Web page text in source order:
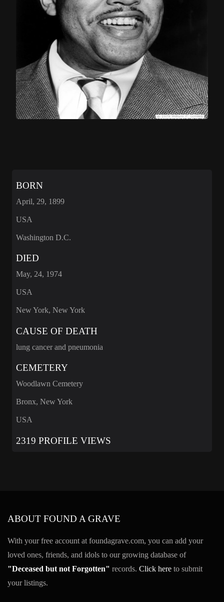
BORN
April, 29, 1899
USA
Washington D.C.
DIED
May, 24, 1974
USA
New York, New York
CAUSE OF DEATH
lung cancer and pneumonia
CEMETERY
Woodlawn Cemetery
Bronx, New York
USA
2319 PROFILE VIEWS
ABOUT FOUND A GRAVE
With your free account at foundagrave.com, you can add your
loved ones, friends, and idols to our growing database of
"Deceased but not Forgotten" records. Click here to submit
your listings.